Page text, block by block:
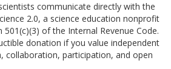
communicate directly with the
2.0, a science education nonprofit
of the Internal Revenue Code.
donation if you value independent
collaboration, participation, and open